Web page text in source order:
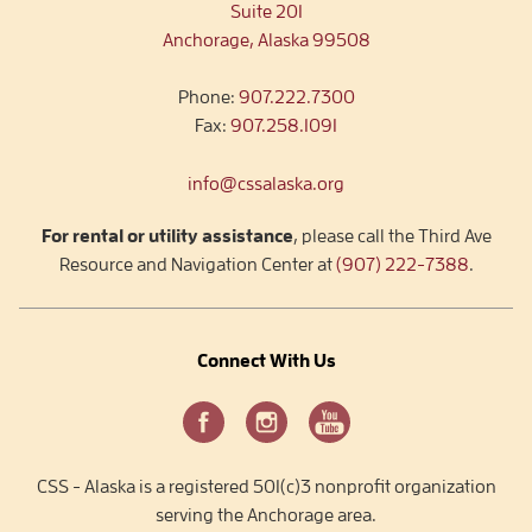
Suite 201
Anchorage, Alaska 99508
Phone: 907.222.7300
Fax: 907.258.1091
info@cssalaska.org
For rental or utility assistance, please call the Third Ave
Resource and Navigation Center at(907) 222-7388.
Connect With Us
CSS - Alaska is a registered 501(c)3 nonprofit organization
serving the Anchorage area.